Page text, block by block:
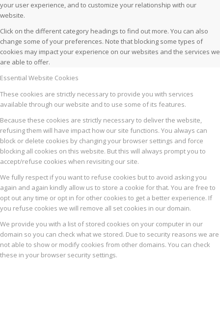
your user experience, and to customize your relationship with our
website.
Click on the different category headings to find out more. You can also
change some of your preferences. Note that blocking some types of
cookies may impact your experience on our websites and the services we
are able to offer.
Essential Website Cookies
These cookies are strictly necessary to provide you with services
available through our website and to use some of its features.
Because these cookies are strictly necessary to deliver the website,
refusing them will have impact how our site functions. You always can
block or delete cookies by changing your browser settings and force
blocking all cookies on this website. But this will always prompt you to
accept/refuse cookies when revisiting our site.
We fully respect if you want to refuse cookies but to avoid asking you
again and again kindly allow us to store a cookie for that. You are free to
opt out any time or opt in for other cookies to get a better experience. If
you refuse cookies we will remove all set cookies in our domain.
We provide you with a list of stored cookies on your computer in our
domain so you can check what we stored. Due to security reasons we are
not able to show or modify cookies from other domains. You can check
these in your browser security settings.